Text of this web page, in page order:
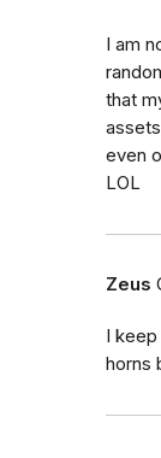
I am
that
even
LOL
Zeus
I
horns